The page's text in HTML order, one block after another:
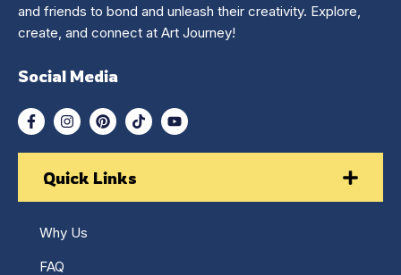
and friends to bond and unleash their creativity. Explore,
create, and connect at Art Journey!
Social Media
Quick Links
Why Us
FAQ